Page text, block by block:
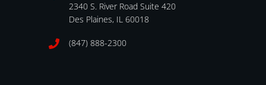
2340 S. River Road Suite 420
Des Plaines, IL 60018
(847) 888-2300